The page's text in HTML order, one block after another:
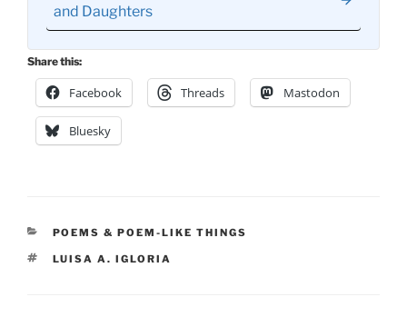
and Daughters
Share this:
Facebook Threads Mastodon
Bluesky
CATEGORIES
POEMS & POEM-LIKE THINGS
TAGS
LUISA A. IGLORIA